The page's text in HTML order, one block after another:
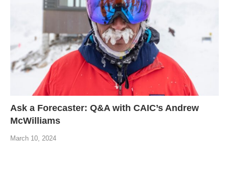
Ask a Forecaster: Q&A with CAIC’s Andrew
McWilliams
March 10, 2024